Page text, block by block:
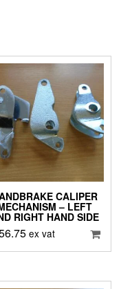
CALIPER
– LEFT
RIGHT HAND SIDE
ex vat